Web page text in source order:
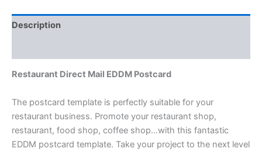
Description
Restaurant Direct Mail EDDM Postcard
The postcard template is perfectly suitable for your
restaurant business. Promote your restaurant shop,
restaurant, food shop, coffee shop…with this fantastic
EDDM postcard template. Take your project to the next level